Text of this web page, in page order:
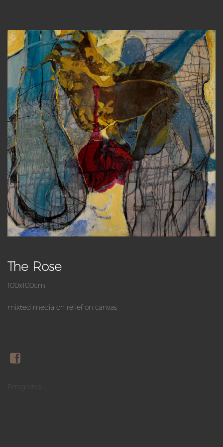
The Rose
100x100cm
mixted media on relief on canvas
Emigrants